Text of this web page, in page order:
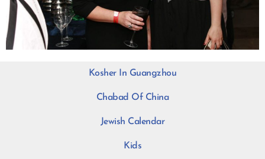
Kosher In Guangzhou
Chabad Of China
Jewish Calendar
Kids